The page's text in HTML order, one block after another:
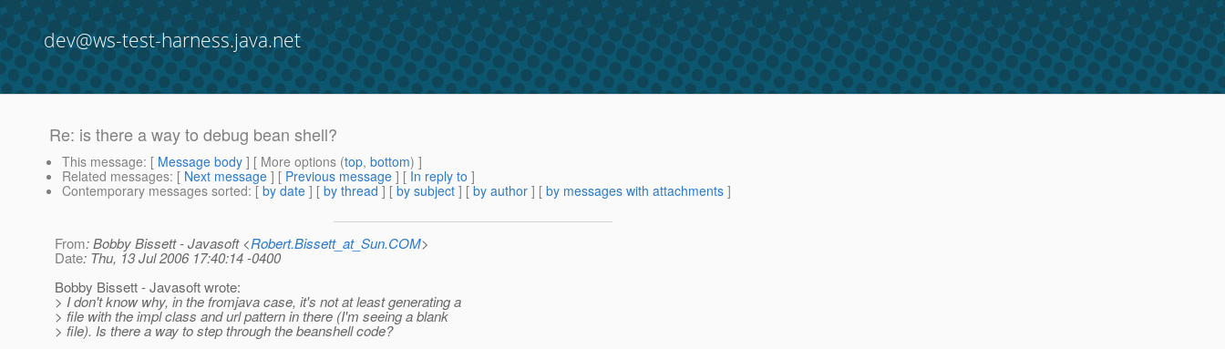
dev@ws-test-harness.java.net
Re: is there a way to debug bean shell?
This message: [ Message body ] [ More options (top, bottom) ]
Related messages: [ Next message ] [ Previous message ] [ In reply to ]
Contemporary messages sorted: [ by date ] [ by thread ] [ by subject ] [ by author ] [ by messages with attachments ]
From: Bobby Bissett - Javasoft <Robert.Bissett_at_Sun.COM>
Date: Thu, 13 Jul 2006 17:40:14 -0400
Bobby Bissett - Javasoft wrote:
> I don't know why, in the fromjava case, it's not at least generating a
> file with the impl class and url pattern in there (I'm seeing a blank
> file). Is there a way to step through the beanshell code?